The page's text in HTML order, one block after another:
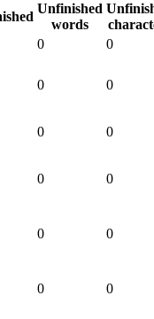
Unfinished
words
0
0
0 0
0 0
0 0
0 0
0 0